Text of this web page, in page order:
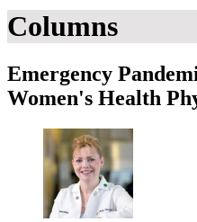
Columns
Emergency
Women's Health